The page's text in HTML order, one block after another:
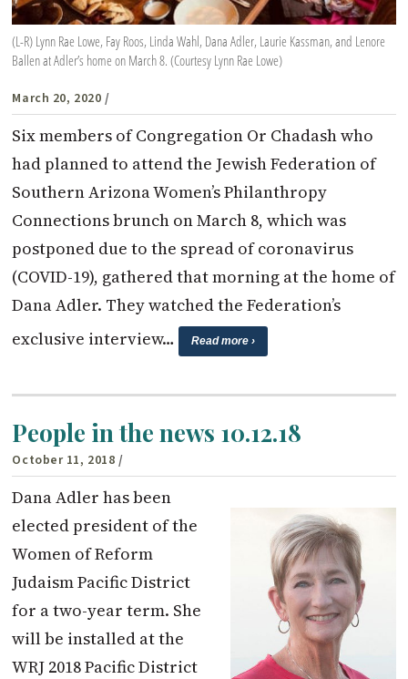
(L-R) Lynn Rae Lowe, Fay Roos, Linda Wahl, Dana Adler, Laurie Kassman, and Lenore
Ballen at Adler’s home on March 8. (Courtesy Lynn Rae Lowe)
March 20, 2020 /
Six members of Congregation Or Chadash who
had planned to attend the Jewish Federation of
Southern Arizona Women’s Philanthropy
Connections brunch on March 8, which was
postponed due to the spread of coronavirus
(COVID-19), gathered that morning at the home of
Dana Adler. They watched the Federation’s
exclusive interview…
Read more ›
People in the news 10.12.18
October 11, 2018 /
Dana Adler has been
elected president of the
Women of Reform
Judaism Pacific District
for a two-year term. She
will be installed at the
WRJ 2018 Pacific District